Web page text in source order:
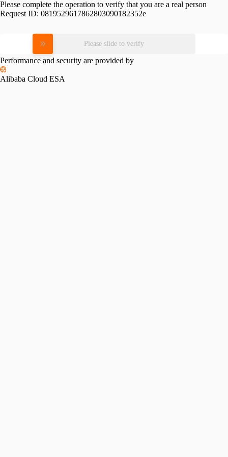
Please complete the operation to verify that you are a real person
Request ID: 0819529617862803090182352e
Please slide to verify
Performance and security are provided by
Alibaba Cloud ESA